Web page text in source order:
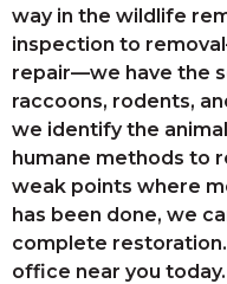
way in the wildlife
inspection to
repair—we have the
raccoons, rodents,
we identify the
humane methods to
weak points where
has been done, we
complete
office near you today.